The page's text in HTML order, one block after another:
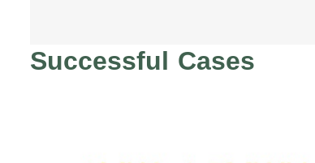
Successful Cases